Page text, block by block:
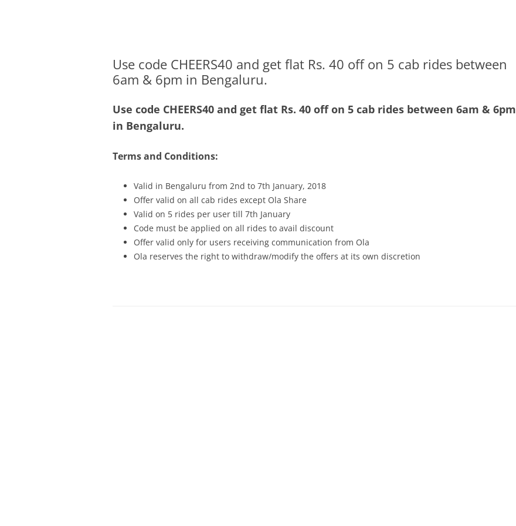
Use code CHEERS40 and get flat Rs. 40 off on 5 cab rides between
6am & 6pm in Bengaluru.
Use code CHEERS40 and get flat Rs. 40 off on 5 cab rides between 6am & 6pm
in Bengaluru.
Terms and Conditions:
Valid in Bengaluru from 2nd to 7th January, 2018
Offer valid on all cab rides except Ola Share
Valid on 5 rides per user till 7th January
Code must be applied on all rides to avail discount
Offer valid only for users receiving communication from Ola
Ola reserves the right to withdraw/modify the offers at its own discretion